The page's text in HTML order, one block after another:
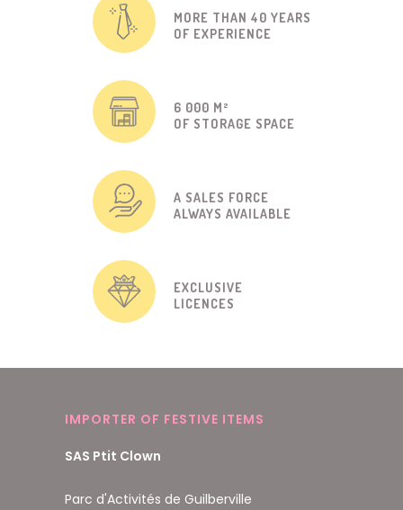
MORE THAN 40 YEARS
OF EXPERIENCE
6 000 M²
OF STORAGE SPACE
A SALES FORCE
ALWAYS AVAILABLE
EXCLUSIVE
LICENCES
IMPORTER OF FESTIVE ITEMS
SAS Ptit Clown
Parc d'Activités de Guilberville